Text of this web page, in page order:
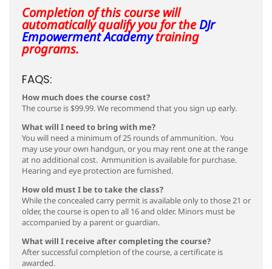
Completion of this course will
automatically qualify you for theDJr
Empowerment Academytraining
programs.
FAQS:
How much does the course cost?
The course is $99.99. We recommend that you sign up early.
What will I need to bring with me?
You will need a minimum of 25 rounds of ammunition. You
may use your own handgun, or you may rent one at the range
at no additional cost. Ammunition is available for purchase.
Hearing and eye protection are furnished.
How old must I be to take the class?
While the concealed carry permit is available only to those 21 or
older, the course is open to all 16 and older. Minors must be
accompanied by a parent or guardian.
What will I receive after completing the course?
After successful completion of the course, a certificate is
awarded.